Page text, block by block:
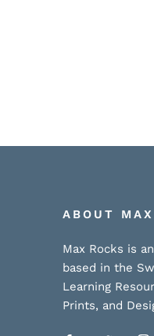
ABOUT
Max Rocks is
based in the
Learning
Prints, and